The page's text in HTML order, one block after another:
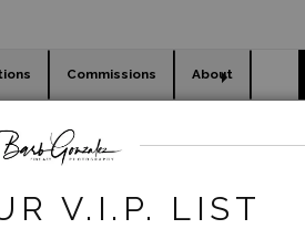
Commissions About
V.I.P. LIST